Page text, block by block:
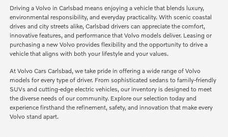
Driving a Volvo in Carlsbad means enjoying a vehicle that blends luxury,
environmental responsibility, and everyday practicality. With scenic coastal
drives and city streets alike, Carlsbad drivers can appreciate the comfort,
innovative features, and performance that Volvo models deliver. Leasing or
purchasing a new Volvo provides flexibility and the opportunity to drive a
vehicle that aligns with both your lifestyle and your values.
At Volvo Cars Carlsbad, we take pride in offering a wide range of Volvo
models for every type of driver. From sophisticated sedans to family-friendly
SUVs and cutting-edge electric vehicles, our inventory is designed to meet
the diverse needs of our community. Explore our selection today and
experience firsthand the refinement, safety, and innovation that make every
Volvo stand apart.